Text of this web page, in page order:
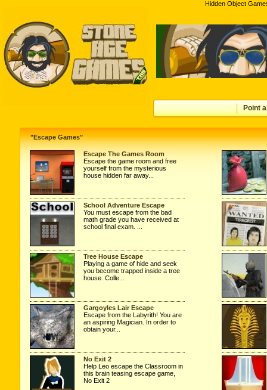
Hidden Object
Point
"Escape Games"
Escape The Games Room
Escape the game room and free
yourself from the mysterious
house hidden far away...
School Adventure Escape
You must escape from the bad
math grade you have received at
school final exam. ...
Tree House Escape
Playing a game of hide and seek
you become trapped inside a tree
house. Colle...
Gargoyles Lair Escape
Escape from the Labyrith! You are
an aspiring Magician. In order to
obtain your...
No Exit 2
Help Leo escape the Classroom in
this brain teasing escape game,
No Exit 2